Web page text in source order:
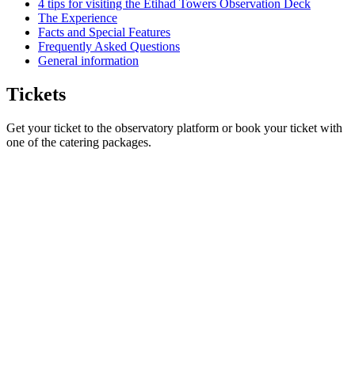
4 tips for visiting the Etihad Towers Observation Deck
The Experience
Facts and Special Features
Frequently Asked Questions
General information
Tickets
Get your ticket to the observatory platform or book your ticket with
one of the catering packages.